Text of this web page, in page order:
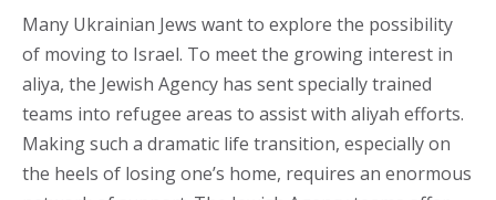
Many Ukrainian Jews want to explore the possibility
of moving to Israel. To meet the growing interest in
aliya, the Jewish Agency has sent specially trained
teams into refugee areas to assist with aliyah efforts.
Making such a dramatic life transition, especially on
the heels of losing one’s home, requires an enormous